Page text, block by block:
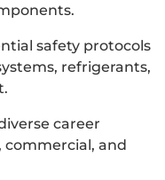
safety protocols
refrigerants,
career
and